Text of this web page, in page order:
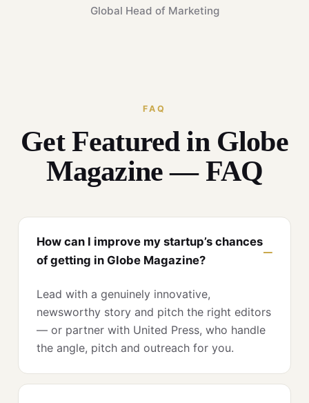
Global Head of Marketing
FAQ
Get Featured in Globe
Magazine — FAQ
How can I improve my startup’s chances
of getting in Globe Magazine?
Lead with a genuinely innovative,
newsworthy story and pitch the right editors
— or partner with United Press, who handle
the angle, pitch and outreach for you.